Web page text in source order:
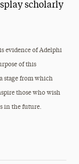
scholarly
evidence of Adelphi
of this
stage from which
those who wish
in the future.